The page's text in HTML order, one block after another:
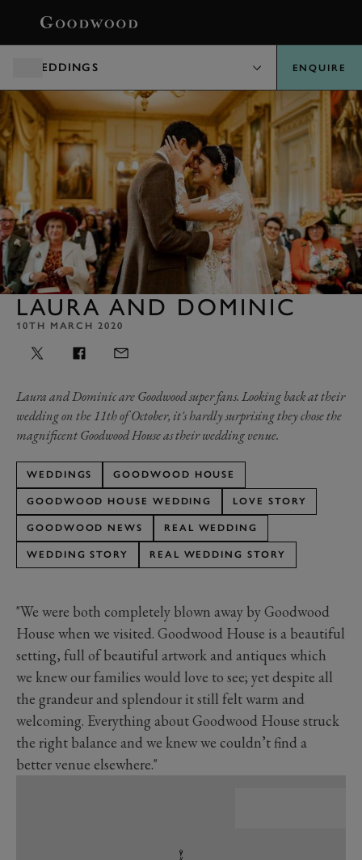
WEDDINGS ENQUIRE
LAURA AND DOMINIC
10TH MARCH 2020
Laura and Dominic are Goodwood super fans. Looking back at their
wedding on the 11th of October, it's hardly surprising they chose the
magnificent Goodwood House as their wedding venue.
WEDDINGS GOODWOOD HOUSE
GOODWOOD HOUSE WEDDING LOVE STORY
GOODWOOD NEWS REAL WEDDING
WEDDING STORY REAL WEDDING STORY
"We were both completely blown away by Goodwood
House when we visited. Goodwood House is a beautiful
setting, full of beautiful artwork and antiques which
we knew our families would love to see; yet despite all
the grandeur and splendour it still felt warm and
welcoming. Everything about Goodwood House struck
the right balance and we knew we couldn’t find a
better venue elsewhere."